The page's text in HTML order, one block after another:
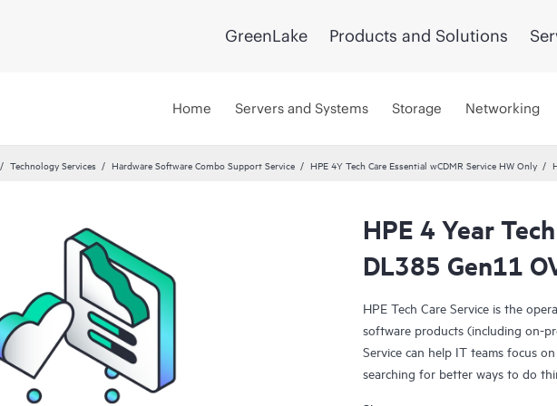
GreenLake Products and Solutions
Home Servers and Systems Storage Networking
Technology Services Hardware Software Combo Support Service HPE 4Y Tech Care Essential wCDMR Service HW Only
HPE 4 Year
DL385 Gen11
HPE Tech Care Service is the
software products (including on-
Service can help IT teams focus
searching for better ways to do